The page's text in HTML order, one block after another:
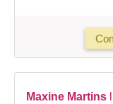
Maxine Martins